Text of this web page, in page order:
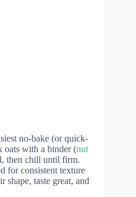
no-bake (or quick-
oats with a binder (nut
then chill until firm.
for consistent texture
taste great, and